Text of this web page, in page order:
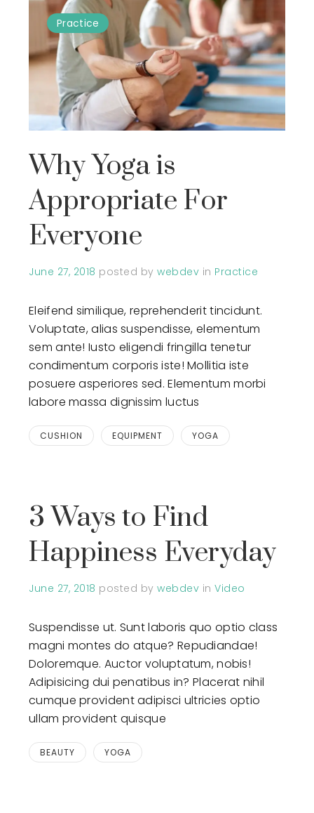
Practice
Why Yoga is
Appropriate For
Everyone
June 27, 2018 posted by webdev in Practice
Eleifend similique, reprehenderit tincidunt.
Voluptate, alias suspendisse, elementum
sem ante! Iusto eligendi fringilla tenetur
condimentum corporis iste! Mollitia iste
posuere asperiores sed. Elementum morbi
labore massa dignissim luctus
CUSHION EQUIPMENT YOGA
3 Ways to Find
Happiness Everyday
June 27, 2018 posted by webdev in Video
Suspendisse ut. Sunt laboris quo optio class
magni montes do atque? Repudiandae!
Doloremque. Auctor voluptatum, nobis!
Adipisicing dui penatibus in? Placerat nihil
cumque provident adipisci ultricies optio
ullam provident quisque
BEAUTY YOGA